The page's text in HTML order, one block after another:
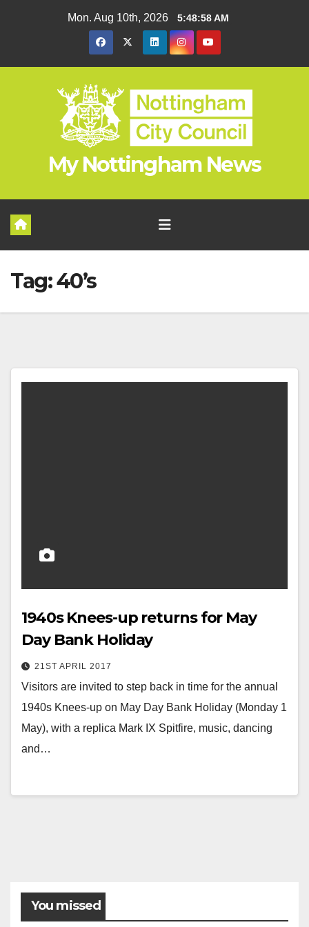
Mon. Aug 10th, 2026 5:48:59 AM
My Nottingham News
Tag:40’s
1940s Knees-up returns for May
Day Bank Holiday
21ST APRIL 2017
Visitors are invited to step back in time for the annual
1940s Knees-up on May Day Bank Holiday (Monday 1
May), with a replica Mark IX Spitfire, music, dancing
and…
You missed